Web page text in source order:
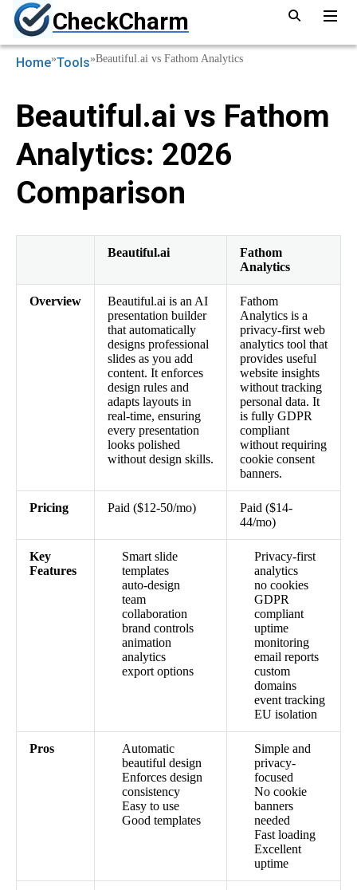
CheckCharm
Home»Tools»Beautiful.ai vs Fathom Analytics
Beautiful.ai vs Fathom
Analytics: 2026
Comparison
Beautiful.ai
Fathom
Analytics
Overview
Beautiful.ai is an AI
presentation builder
that automatically
designs professional
slides as you add
content. It enforces
design rules and
adapts layouts in
real-time, ensuring
every presentation
looks polished
without design skills.
Fathom
Analytics is a
privacy-first web
analytics tool that
provides useful
website insights
without tracking
personal data. It
is fully GDPR
compliant
without requiring
cookie consent
banners.
Pricing Paid ($12-50/mo)
Paid ($14-
44/mo)
Key
Features
Smart slide
templates
auto-design
team
collaboration
brand controls
animation
analytics
export options
Privacy-first
analytics
no cookies
GDPR
compliant
uptime
monitoring
email reports
custom
domains
event tracking
EU isolation
Pros
Automatic
beautiful design
Enforces design
consistency
Easy to use
Good templates
Simple and
privacy-
focused
No cookie
banners
needed
Fast loading
Excellent
uptime